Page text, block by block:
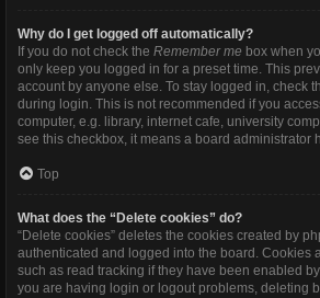
Why do I get logged off automatically?
If you do not check the Remember me box when
only keep you logged in for a preset time. This
account by anyone else. To stay logged in, check
during login. This is not recommended if you
computer, e.g. library, internet cafe, university
see this checkbox, it means a board administrator
Top
What does the “Delete cookies” do?
“Delete cookies” deletes the cookies created by
authenticated and logged into the board. Cookies
such as read tracking if they have been enabled
you are having login or logout problems, deleting